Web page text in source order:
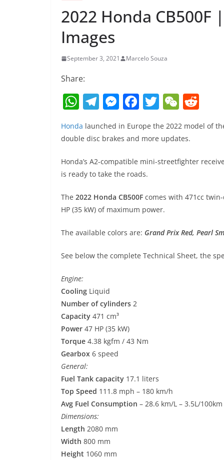
2022 Honda CB500F
Images
September 3, 2021 Marcelo Souza
Share:
W
h
at
A
p
p
T
el
e
a
m
M
e
ss
n
g
er
F
c
b
o
o
k
T
itt
er
W
C
at
e
d
t
Honda launched in Europe the 2022 model of
double disc brakes and more updates.
Honda’s A2-compatible mini-streetfighter
is ready to take the roads.
The 2022 Honda CB500F comes with 471cc
HP (35 kW) of maximum power.
The available colors are: Grand Prix Red, Pearl
See below the complete Technical Sheet, the
Engine:
Cooling Liquid
Number of cylinders 2
Capacity 471 cm³
Power 47 HP (35 kW)
Torque 4.38 kgfm / 43 Nm
Gearbox 6 speed
General:
Fuel Tank capacity 17.1 liters
Top Speed 111.8 mph – 180 km/h
Avg Fuel Consumption – 28.6 km/L – 3.5L/100km
Dimensions:
Length 2080 mm
Width 800 mm
Height 1060 mm